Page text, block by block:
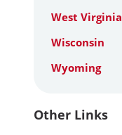
West Virginia
Wisconsin
Wyoming
Other Links